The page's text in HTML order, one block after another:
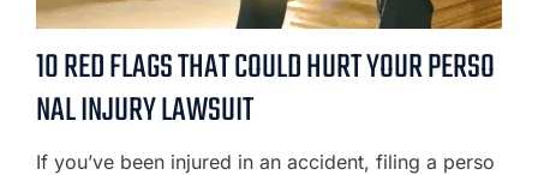
10 RED FLAGS THAT COULD HURT YOUR PERSO
NAL INJURY LAWSUIT
If you’ve been injured in an accident, filing a perso